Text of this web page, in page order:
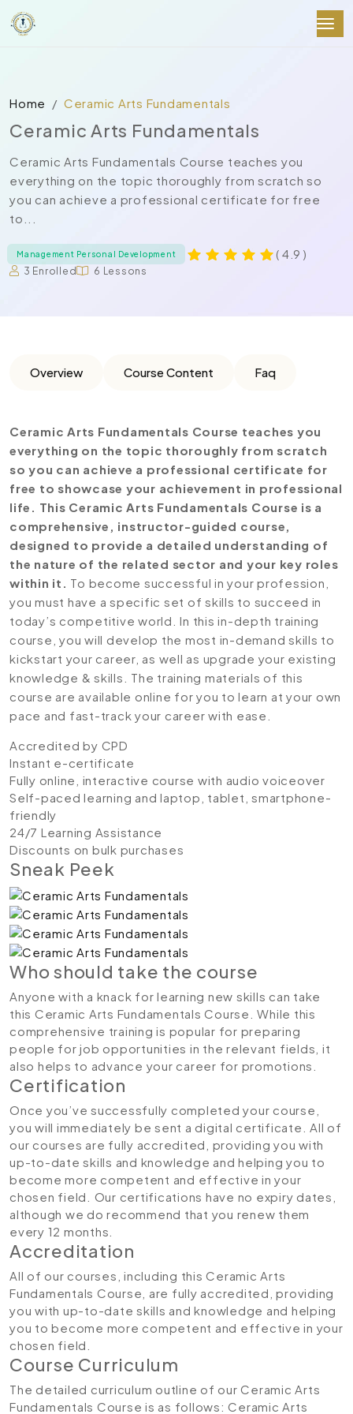
Home Ceramic Arts Fundamentals
Ceramic Arts Fundamentals
Ceramic Arts Fundamentals Course teaches you
everything on the topic thoroughly from scratch so
you can achieve a professional certificate for free
to...
Management Personal Development ( 4.9 )
3 Enrolled 6 Lessons
Overview Course Content Faq
Ceramic Arts Fundamentals Course teaches you
everything on the topic thoroughly from scratch
so you can achieve a professional certificate for
free to showcase your achievement in professional
life. This Ceramic Arts Fundamentals Course is a
comprehensive, instructor-guided course,
designed to provide a detailed understanding of
the nature of the related sector and your key roles
within it. To become successful in your profession,
you must have a specific set of skills to succeed in
today’s competitive world. In this in-depth training
course, you will develop the most in-demand skills to
kickstart your career, as well as upgrade your existing
knowledge & skills. The training materials of this
course are available online for you to learn at your own
pace and fast-track your career with ease.
Accredited by CPD
Instant e-certificate
Fully online, interactive course with audio voiceover
Self-paced learning and laptop, tablet, smartphone-
friendly
24/7 Learning Assistance
Discounts on bulk purchases
Sneak Peek
Who should take the course
Anyone with a knack for learning new skills can take
this Ceramic Arts Fundamentals Course. While this
comprehensive training is popular for preparing
people for job opportunities in the relevant fields, it
also helps to advance your career for promotions.
Certification
Once you’ve successfully completed your course,
you will immediately be sent a digital certificate. All of
our courses are fully accredited, providing you with
up-to-date skills and knowledge and helping you to
become more competent and effective in your
chosen field. Our certifications have no expiry dates,
although we do recommend that you renew them
every 12 months.
Accreditation
All of our courses, including this Ceramic Arts
Fundamentals Course, are fully accredited, providing
you with up-to-date skills and knowledge and helping
you to become more competent and effective in your
chosen field.
Course Curriculum
The detailed curriculum outline of our Ceramic Arts
Fundamentals Course is as follows:Ceramic Arts